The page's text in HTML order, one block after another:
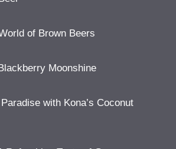
of Brown Beers
Moonshine
with Kona’s Coconut